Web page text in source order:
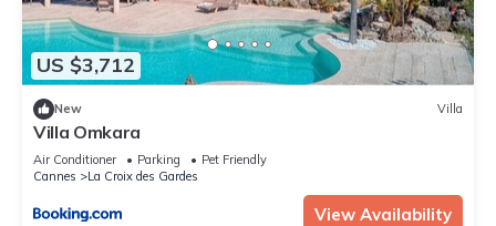
US $3,712
New Villa
Villa Omkara
Air Conditioner Parking
Pet Friendly
Cannes
La Croix des Gardes
View Availability